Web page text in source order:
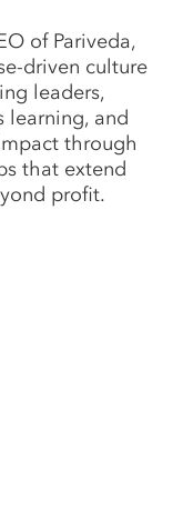
of Pariveda,
driven culture
leaders,
learning, and
through
that extend
profit.